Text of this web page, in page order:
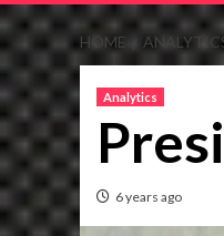
HOME
Analytics
6 years ago